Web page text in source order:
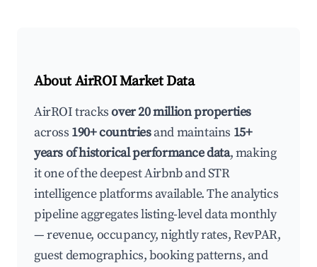
About AirROI Market Data
AirROI tracksover 20 million properties
across 190+ countriesand maintains 15+
years of historical performance data, making
it one of the deepest Airbnb and STR
intelligence platforms available. The analytics
pipeline aggregates listing-level data monthly
— revenue, occupancy, nightly rates, RevPAR,
guest demographics, booking patterns, and